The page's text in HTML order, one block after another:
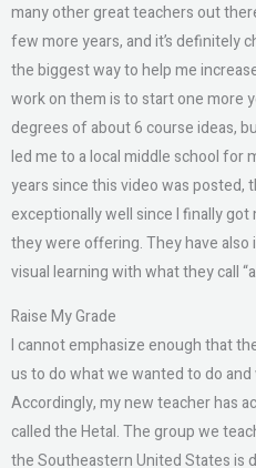
many other great teachers out
few more years, and it’s definitely
the biggest way to help me
work on them is to start one more
degrees of about 6 course ideas,
led me to a local middle school for
years since this video was posted,
exceptionally well since I finally
they were offering. They have
visual learning with what they call
Raise My Grade
I cannot emphasize enough that
us to do what we wanted to do
Accordingly, my new teacher has
called the Hetal. The group we
the Southeastern United States is